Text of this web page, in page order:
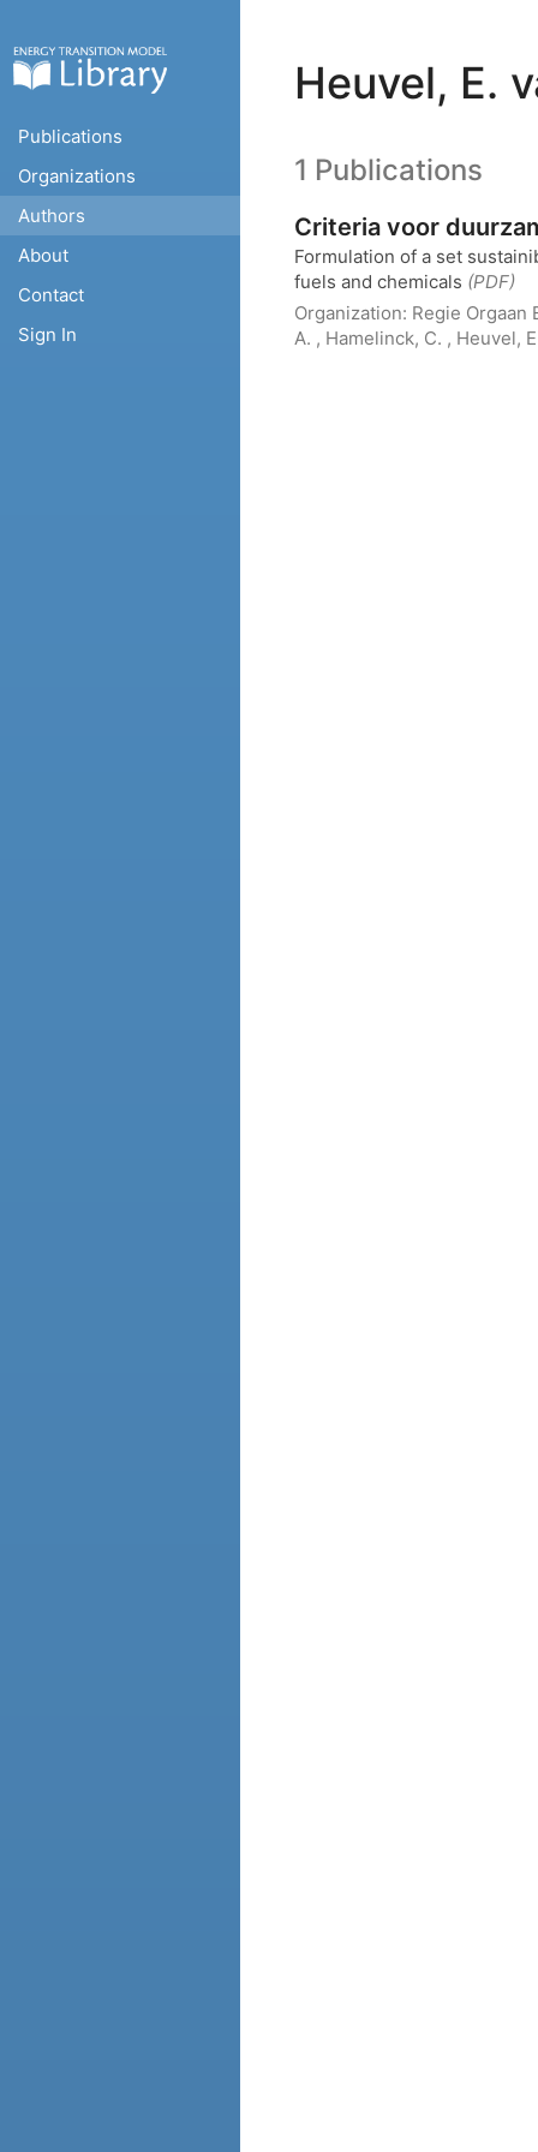
Publications
Organizations
Authors
About
Contact
Sign In
Heuvel, E.
1 Publications
Criteria voor
Formulation of a set
fuels and chemicals (PDF)
Organization: Regie
A. , Hamelinck, C. , Heuvel,